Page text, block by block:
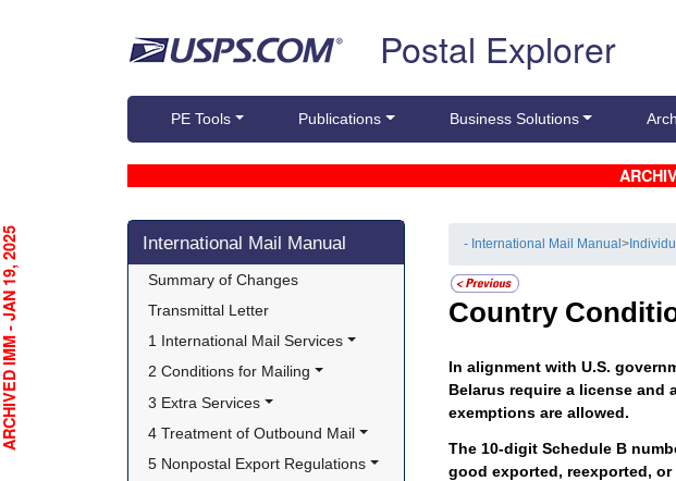
Postal Explorer
PE Tools Publications Business Solutions
Skip side navigation
International Mail Manual
Summary of Changes
Transmittal Letter
1 International Mail Services
2 Conditions for Mailing
3 Extra Services
4 Treatment of Outbound Mail
5 Nonpostal Export Regulations
- International Mail Manual>
Country
In alignment with U.S.
Belarus require a license and
exemptions are allowed.
The 10-digit Schedule B
good exported, reexported,
- JAN 19, 2025